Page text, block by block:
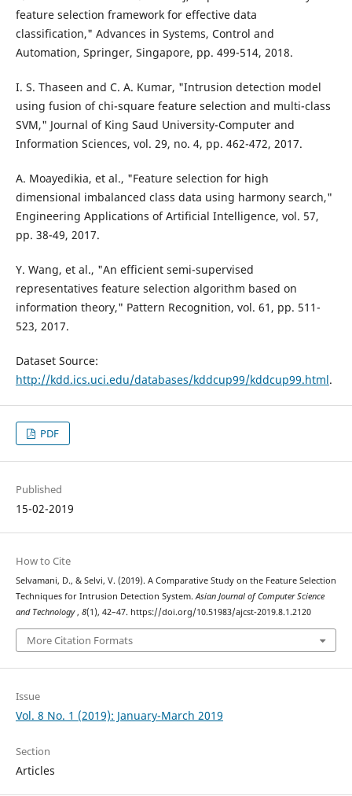
feature selection framework for effective data
classification," Advances in Systems, Control and
Automation, Springer, Singapore, pp. 499-514, 2018.
I. S. Thaseen and C. A. Kumar, "Intrusion detection model
using fusion of chi-square feature selection and multi-class
SVM," Journal of King Saud University-Computer and
Information Sciences, vol. 29, no. 4, pp. 462-472, 2017.
A. Moayedikia, et al., "Feature selection for high
dimensional imbalanced class data using harmony search,"
Engineering Applications of Artificial Intelligence, vol. 57,
pp. 38-49, 2017.
Y. Wang, et al., "An efficient semi-supervised
representatives feature selection algorithm based on
information theory," Pattern Recognition, vol. 61, pp. 511-
523, 2017.
Dataset Source:
http://kdd.ics.uci.edu/databases/kddcup99/kddcup99.html.
PDF
Published
15-02-2019
How to Cite
Selvamani, D., & Selvi, V. (2019). A Comparative Study on the Feature Selection
Techniques for Intrusion Detection System.Asian Journal of Computer Science
and Technology, 8(1), 42–47. https://doi.org/10.51983/ajcst-2019.8.1.2120
More Citation Formats
Issue
Vol. 8 No. 1 (2019): January-March 2019
Section
Articles